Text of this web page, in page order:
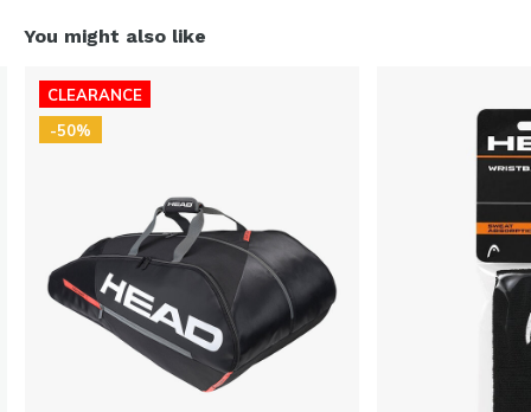
You might also like
CLEARANCE
-50%